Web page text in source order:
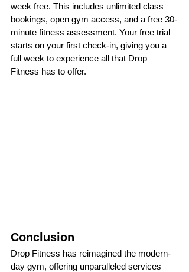
week free. This includes unlimited class
bookings, open gym access, and a free 30-
minute fitness assessment. Your free trial
starts on your first check-in, giving you a
full week to experience all that Drop
Fitness has to offer.
Conclusion
Drop Fitness has reimagined the modern-
day gym, offering unparalleled services